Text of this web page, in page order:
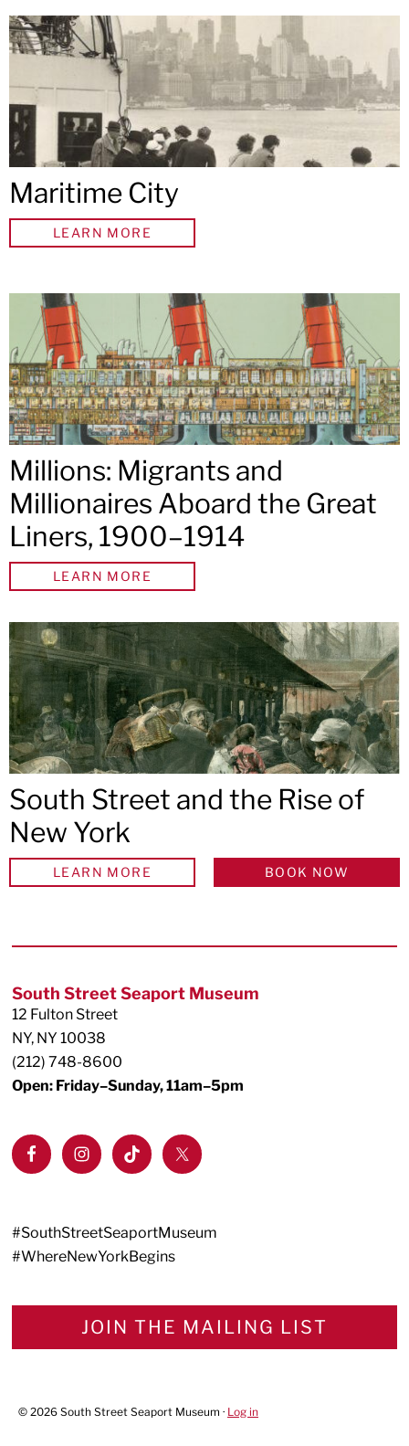
Maritime City
LEARN MORE
Millions: Migrants and
Millionaires Aboard the Great
Liners, 1900–1914
LEARN MORE
South Street and the Rise of
New York
LEARN MORE BOOK NOW
South Street Seaport Museum
12 Fulton Street
NY, NY 10038
(212) 748-8600
Open: Friday–Sunday, 11am–5pm
#SouthStreetSeaportMuseum
#WhereNewYorkBegins
JOIN THE MAILING LIST
© 2026 South Street Seaport Museum · Log in